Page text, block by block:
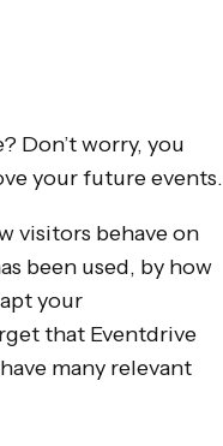
Don’t worry, you
your future events.
visitors behave on
been used, by how
your
that Eventdrive
many relevant